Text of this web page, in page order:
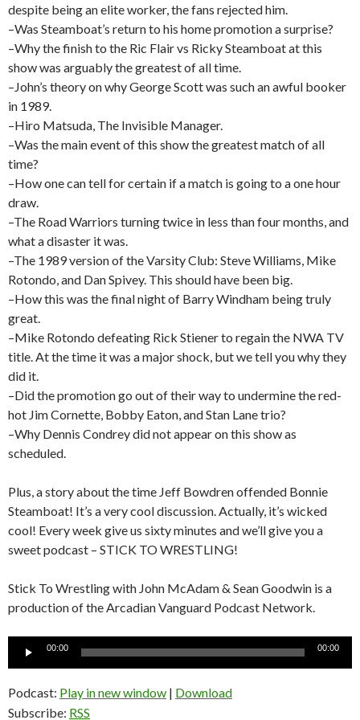
despite being an elite worker, the fans rejected him.
–Was Steamboat’s return to his home promotion a surprise?
–Why the finish to the Ric Flair vs Ricky Steamboat at this
show was arguably the greatest of all time.
–John’s theory on why George Scott was such an awful booker
in 1989.
–Hiro Matsuda, The Invisible Manager.
–Was the main event of this show the greatest match of all
time?
–How one can tell for certain if a match is going to a one hour
draw.
–The Road Warriors turning twice in less than four months, and
what a disaster it was.
–The 1989 version of the Varsity Club: Steve Williams, Mike
Rotondo, and Dan Spivey. This should have been big.
–How this was the final night of Barry Windham being truly
great.
–Mike Rotondo defeating Rick Stiener to regain the NWA TV
title. At the time it was a major shock, but we tell you why they
did it.
–Did the promotion go out of their way to undermine the red-
hot Jim Cornette, Bobby Eaton, and Stan Lane trio?
–Why Dennis Condrey did not appear on this show as
scheduled.
Plus, a story about the time Jeff Bowdren offended Bonnie
Steamboat! It’s a very cool discussion. Actually, it’s wicked
cool! Every week give us sixty minutes and we’ll give you a
sweet podcast – STICK TO WRESTLING!
Stick To Wrestling with John McAdam & Sean Goodwin is a
production of the Arcadian Vanguard Podcast Network.
00:00 00:00
Podcast: Play in new window | Download
Subscribe: RSS